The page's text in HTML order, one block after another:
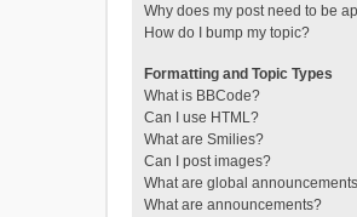
Why does my post need to be
How do I bump my topic?
Formatting and Topic Types
What is BBCode?
Can I use HTML?
What are Smilies?
Can I post images?
What are global
What are announcements?